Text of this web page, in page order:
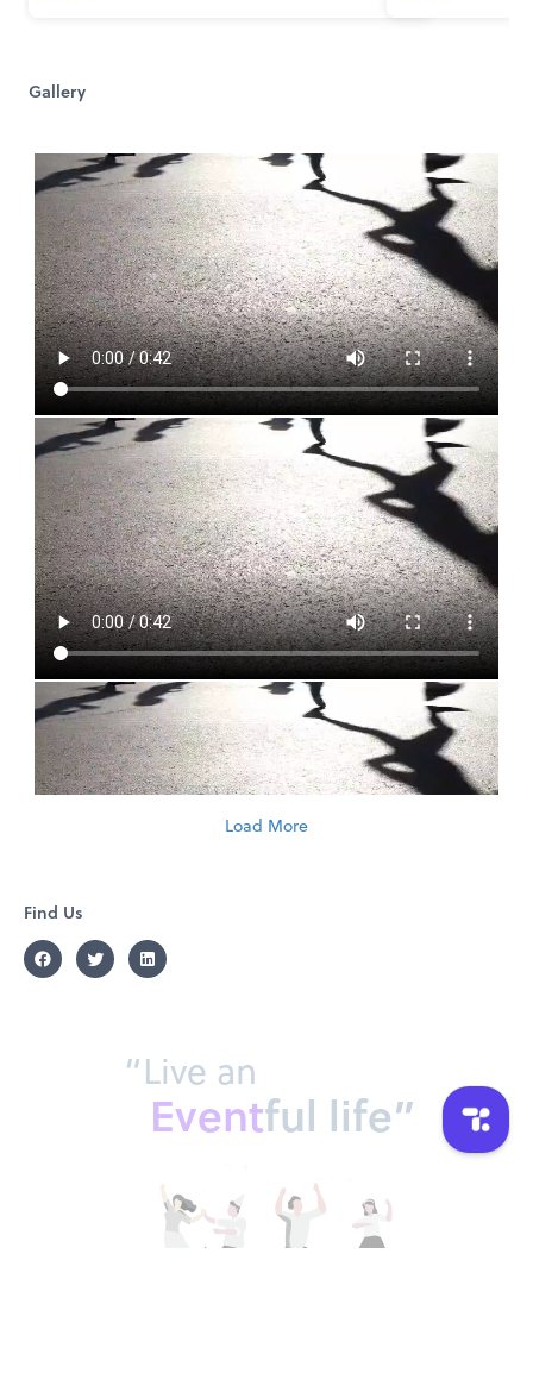
Gallery
Load More
Find Us
“Live an
Eventful life”